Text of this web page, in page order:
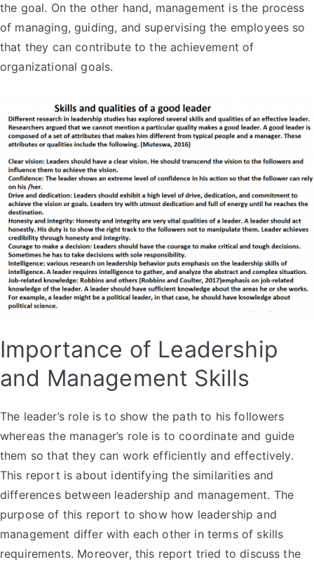
the goal. On the other hand, management is the process
of managing, guiding, and supervising the employees so
that they can contribute to the achievement of
organizational goals.
Importance of Leadership
and Management Skills
The leader’s role is to show the path to his followers
whereas the manager’s role is to coordinate and guide
them so that they can work efficiently and effectively.
This report is about identifying the similarities and
differences between leadership and management. The
purpose of this report to show how leadership and
management differ with each other in terms of skills
requirements. Moreover, this report tried to discuss the